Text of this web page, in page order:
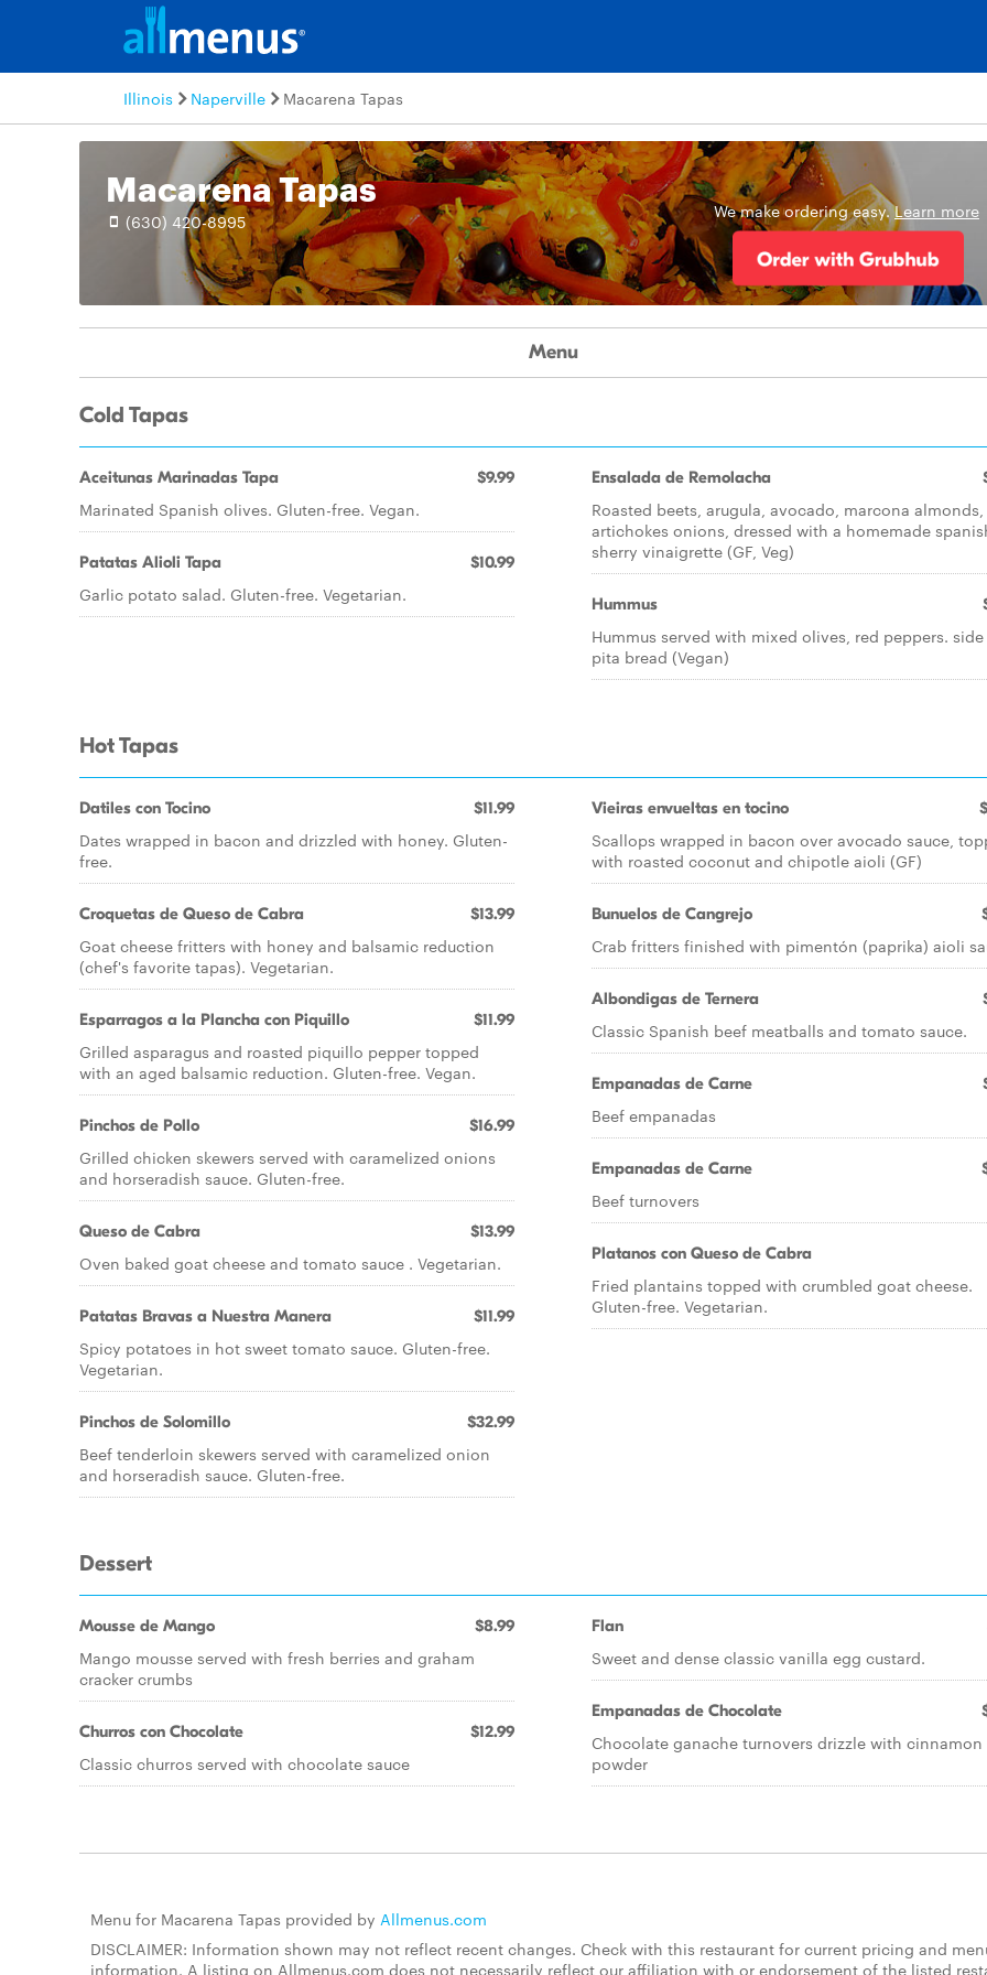
Illinois Naperville Macarena Tapas
Macarena Tapas
(630) 420-8995 We make ordering easy.Learn more
Menu
Cold Tapas
Aceitunas Marinadas Tapa $9.99
Marinated Spanish olives. Gluten-free. Vegan.
Patatas Alioli Tapa $10.99
Garlic potato salad. Gluten-free. Vegetarian.
Ensalada de Remolacha
Roasted beets, arugula, avocado, marcona almonds,
artichokes onions, dressed with a homemade
sherry vinaigrette (GF, Veg)
Hummus
Hummus served with mixed olives, red peppers.
pita bread (Vegan)
Hot Tapas
Datiles con Tocino $11.99
Dates wrapped in bacon and drizzled with honey. Gluten-
free.
Croquetas de Queso de Cabra $13.99
Goat cheese fritters with honey and balsamic reduction
(chef's favorite tapas). Vegetarian.
Esparragos a la Plancha con Piquillo $11.99
Grilled asparagus and roasted piquillo pepper topped
with an aged balsamic reduction. Gluten-free. Vegan.
Pinchos de Pollo $16.99
Grilled chicken skewers served with caramelized onions
and horseradish sauce. Gluten-free.
Queso de Cabra $13.99
Oven baked goat cheese and tomato sauce . Vegetarian.
Patatas Bravas a Nuestra Manera $11.99
Spicy potatoes in hot sweet tomato sauce. Gluten-free.
Vegetarian.
Pinchos de Solomillo $32.99
Beef tenderloin skewers served with caramelized onion
and horseradish sauce. Gluten-free.
Vieiras envueltas en tocino
Scallops wrapped in bacon over avocado sauce,
with roasted coconut and chipotle aioli (GF)
Bunuelos de Cangrejo
Crab fritters finished with pimentón (paprika) aioli
Albondigas de Ternera
Classic Spanish beef meatballs and tomato sauce.
Empanadas de Carne
Beef empanadas
Empanadas de Carne
Beef turnovers
Platanos con Queso de Cabra
Fried plantains topped with crumbled goat cheese.
Gluten-free. Vegetarian.
Dessert
Mousse de Mango $8.99
Mango mousse served with fresh berries and graham
cracker crumbs
Churros con Chocolate $12.99
Classic churros served with chocolate sauce
Flan
Sweet and dense classic vanilla egg custard.
Empanadas de Chocolate
Chocolate ganache turnovers drizzle with cinnamon
powder
Menu for Macarena Tapas provided by Allmenus.com
DISCLAIMER: Information shown may not reflect recent changes. Check with this restaurant for current pricing and
information. A listing on Allmenus.com does not necessarily reflect our affiliation with or endorsement of the listed